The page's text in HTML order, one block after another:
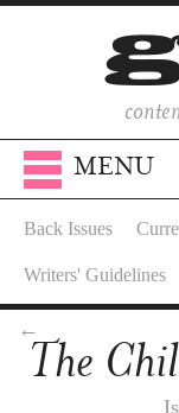
MENU
Back Issues
Writers' Guidelines
The
←